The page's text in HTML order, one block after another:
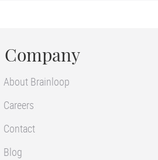
Company
About Brainloop
Careers
Contact
Blog